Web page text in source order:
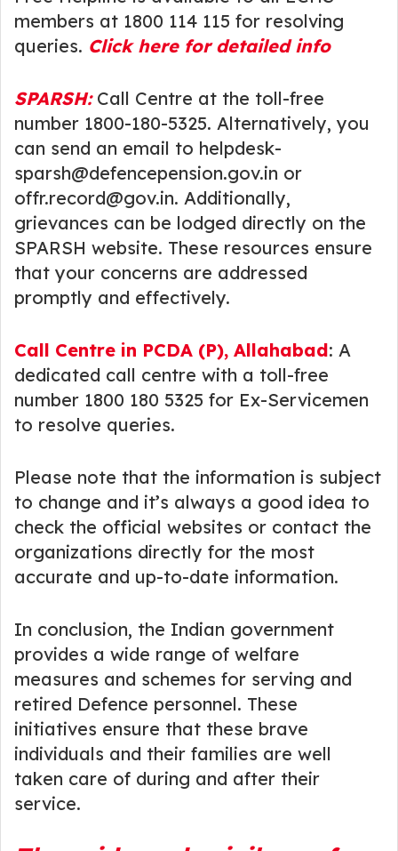
members at 1800 114 115 for resolving
queries. Click here for detailed info
SPARSH:Call Centre at the toll-free
number 1800-180-5325. Alternatively, you
can send an email to helpdesk-
sparsh@defencepension.gov.in or
offr.record@gov.in. Additionally,
grievances can be lodged directly on the
SPARSH website. These resources ensure
that your concerns are addressed
promptly and effectively.
Call Centre in PCDA (P), Allahabad: A
dedicated call centre with a toll-free
number 1800 180 5325 for Ex-Servicemen
to resolve queries.
Please note that the information is subject
to change and it’s always a good idea to
check the official websites or contact the
organizations directly for the most
accurate and up-to-date information.
In conclusion, the Indian government
provides a wide range of welfare
measures and schemes for serving and
retired Defence personnel. These
initiatives ensure that these brave
individuals and their families are well
taken care of during and after their
service.